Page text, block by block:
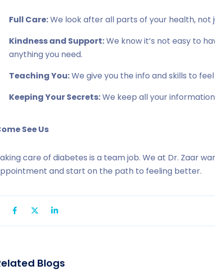
Full Care:We look after all parts of your health, not
Kindness and Support:We know it’s not easy to
anything you need.
Teaching You:We give you the info and skills to
Keeping Your Secrets:We keep all your
See Us
care of diabetes is a team job. We at Dr. Zaar
and start on the path to feeling better.
Blogs